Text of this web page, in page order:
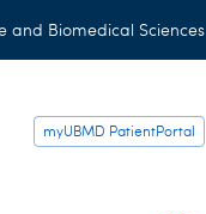
and Biomedical Sciences
myUBMD PatientPortal